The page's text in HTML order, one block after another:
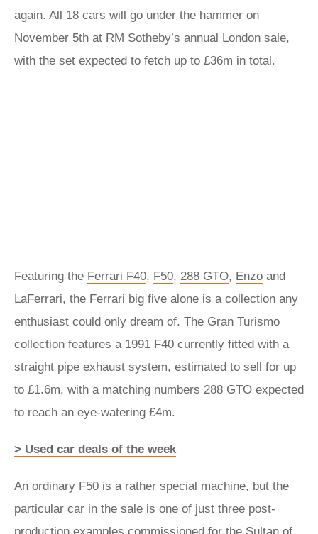
again. All 18 cars will go under the hammer on
November 5th at RM Sotheby’s annual London sale,
with the set expected to fetch up to £36m in total.
Featuring the Ferrari F40, F50, 288 GTO, Enzo and
LaFerrari, the Ferrari big five alone is a collection any
enthusiast could only dream of. The Gran Turismo
collection features a 1991 F40 currently fitted with a
straight pipe exhaust system, estimated to sell for up
to £1.6m, with a matching numbers 288 GTO expected
to reach an eye-watering £4m.
> Used car deals of the week
An ordinary F50 is a rather special machine, but the
particular car in the sale is one of just three post-